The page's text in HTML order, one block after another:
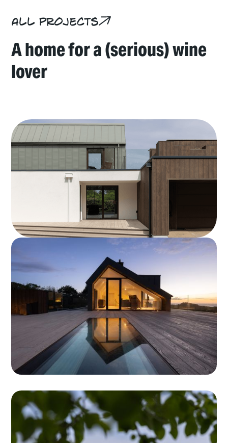
All projects
A home for a (serious) wine
lover